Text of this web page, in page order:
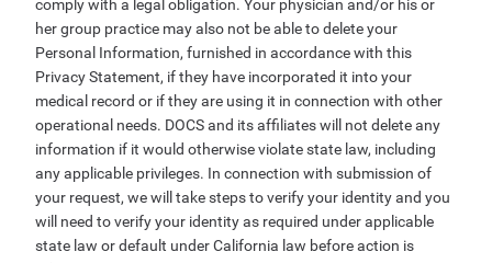
comply with a legal obligation. Your physician and/or his or
her group practice may also not be able to delete your
Personal Information, furnished in accordance with this
Privacy Statement, if they have incorporated it into your
medical record or if they are using it in connection with other
operational needs. DOCS and its affiliates will not delete any
information if it would otherwise violate state law, including
any applicable privileges. In connection with submission of
your request, we will take steps to verify your identity and you
will need to verify your identity as required under applicable
state law or default under California law before action is